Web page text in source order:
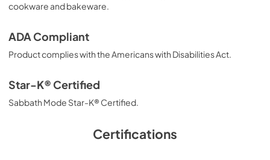
cookware and bakeware.
ADA Compliant
Product complies with the Americans with Disabilities Act.
Star-K® Certified
Sabbath Mode Star-K® Certified.
Certifications